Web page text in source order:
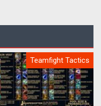
Teamfight Tactics